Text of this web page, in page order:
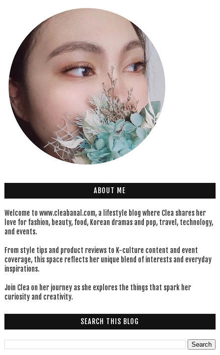
ABOUT ME
Welcome to www.cleabanal.com, a lifestyle blog where Clea shares her
love for fashion, beauty, food, Korean dramas and pop, travel, technology,
and events.
From style tips and product reviews to K-culture content and event
coverage, this space reflects her unique blend of interests and everyday
inspirations.
Join Clea on her journey as she explores the things that spark her
curiosity and creativity.
SEARCH THIS BLOG